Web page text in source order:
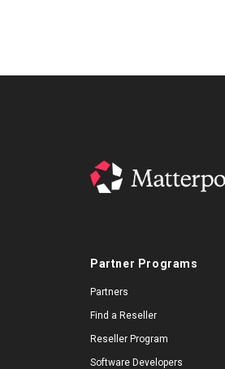
Partner Programs
Partners
Find a Reseller
Reseller Program
Software Developers